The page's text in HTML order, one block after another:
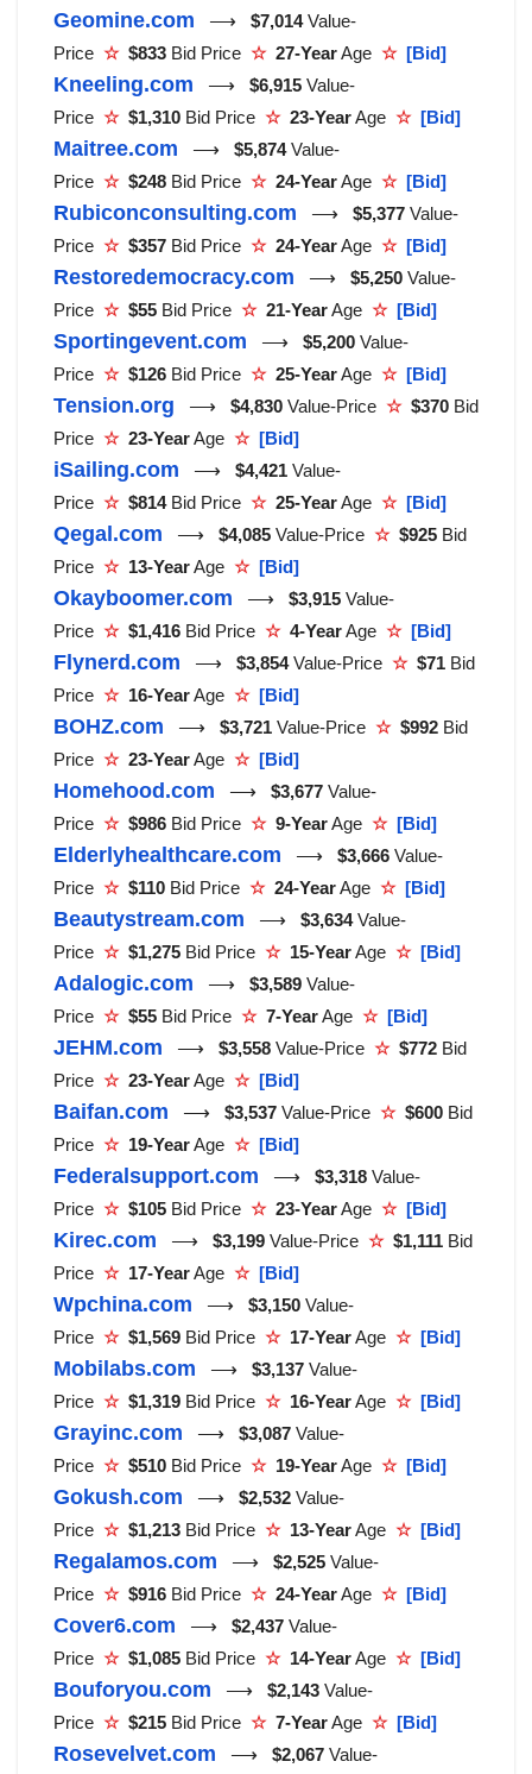
Geomine.com ⟶ $7,014Value-
Price ☆ $833 Bid Price ☆ 27-YearAge ☆ [Bid]
Kneeling.com ⟶ $6,915 Value-
Price ☆ $1,310 Bid Price ☆ 23-YearAge ☆ [Bid]
Maitree.com ⟶ $5,874Value-
Price ☆ $248 Bid Price ☆ 24-YearAge ☆ [Bid]
Rubiconconsulting.com ⟶ $5,377 Value-
Price ☆ $357 Bid Price ☆ 24-YearAge ☆ [Bid]
Restoredemocracy.com ⟶ $5,250 Value-
Price ☆ $55 Bid Price ☆ 21-YearAge ☆ [Bid]
Sportingevent.com ⟶ $5,200 Value-
Price ☆ $126 Bid Price ☆ 25-YearAge ☆ [Bid]
Tension.org ⟶ $4,830 Value-Price ☆ $370 Bid
Price ☆ 23-YearAge ☆ [Bid]
iSailing.com ⟶ $4,421 Value-
Price ☆ $814 Bid Price ☆ 25-YearAge ☆ [Bid]
Qegal.com ⟶ $4,085 Value-Price ☆ $925 Bid
Price ☆ 13-YearAge ☆ [Bid]
Okayboomer.com ⟶ $3,915 Value-
Price ☆ $1,416 Bid Price ☆ 4-YearAge ☆ [Bid]
Flynerd.com ⟶ $3,854Value-Price ☆ $71 Bid
Price ☆ 16-YearAge ☆ [Bid]
BOHZ.com ⟶ $3,721 Value-Price ☆ $992 Bid
Price ☆ 23-YearAge ☆ [Bid]
Homehood.com ⟶ $3,677 Value-
Price ☆ $986 Bid Price ☆ 9-YearAge ☆ [Bid]
Elderlyhealthcare.com ⟶ $3,666 Value-
Price ☆ $110 Bid Price ☆ 24-YearAge ☆ [Bid]
Beautystream.com ⟶ $3,634Value-
Price ☆ $1,275 Bid Price ☆ 15-YearAge ☆ [Bid]
Adalogic.com ⟶ $3,589 Value-
Price ☆ $55 Bid Price ☆ 7-YearAge ☆ [Bid]
JEHM.com ⟶ $3,558 Value-Price ☆ $772 Bid
Price ☆ 23-YearAge ☆ [Bid]
Baifan.com ⟶ $3,537 Value-Price ☆ $600 Bid
Price ☆ 19-YearAge ☆ [Bid]
Federalsupport.com ⟶ $3,318 Value-
Price ☆ $105 Bid Price ☆ 23-YearAge ☆ [Bid]
Kirec.com ⟶ $3,199 Value-Price ☆ $1,111 Bid
Price ☆ 17-YearAge ☆ [Bid]
Wpchina.com ⟶ $3,150 Value-
Price ☆ $1,569 Bid Price ☆ 17-YearAge ☆ [Bid]
Mobilabs.com ⟶ $3,137 Value-
Price ☆ $1,319 Bid Price ☆ 16-YearAge ☆ [Bid]
Grayinc.com ⟶ $3,087 Value-
Price ☆ $510 Bid Price ☆ 19-YearAge ☆ [Bid]
Gokush.com ⟶ $2,532 Value-
Price ☆ $1,213 Bid Price ☆ 13-YearAge ☆ [Bid]
Regalamos.com ⟶ $2,525 Value-
Price ☆ $916 Bid Price ☆ 24-YearAge ☆ [Bid]
Cover6.com ⟶ $2,437 Value-
Price ☆ $1,085 Bid Price ☆ 14-YearAge ☆ [Bid]
Bouforyou.com ⟶ $2,143 Value-
Price ☆ $215 Bid Price ☆ 7-YearAge ☆ [Bid]
Rosevelvet.com ⟶ $2,067 Value-